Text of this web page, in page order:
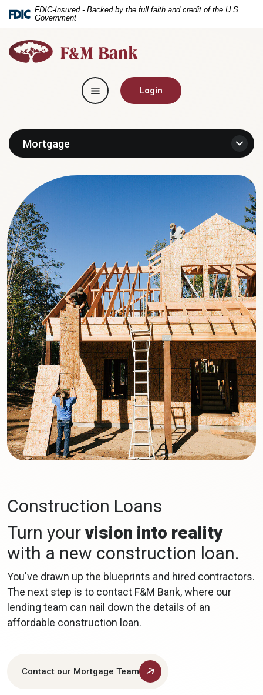
Skip
main
content
Download
Acrobat
5.0
files.
FDIC-Insured - Backed by the full faith and credit of the U.S.
Government
F&M
Bank
Toggle navigation
Login
Mortgage
Construction Loans
Turn yourvision into reality
with a new construction loan.
You've drawn up the blueprints and hired contractors.
The next step is to contact F&M Bank, where our
lending team can nail down the details of an
affordable construction loan.
Contact our Mortgage Team